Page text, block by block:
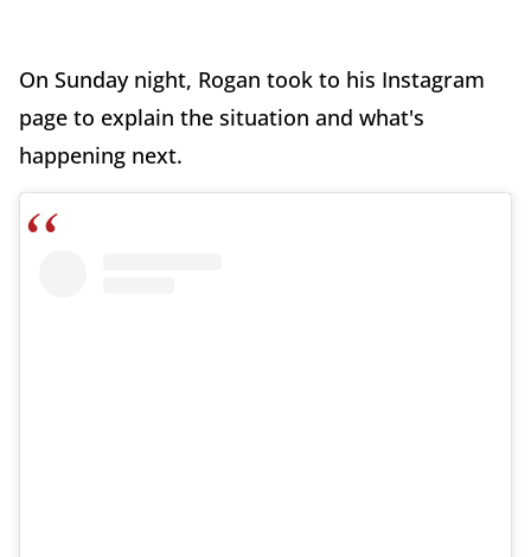
On Sunday night, Rogan took to his Instagram
page to explain the situation and what's
happening next.